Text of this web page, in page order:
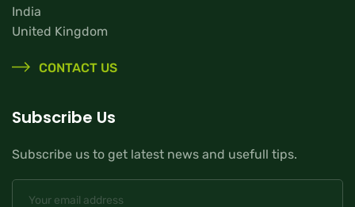
India
United Kingdom
CONTACT US
Subscribe Us
Subscribe us to get latest news and usefull tips.